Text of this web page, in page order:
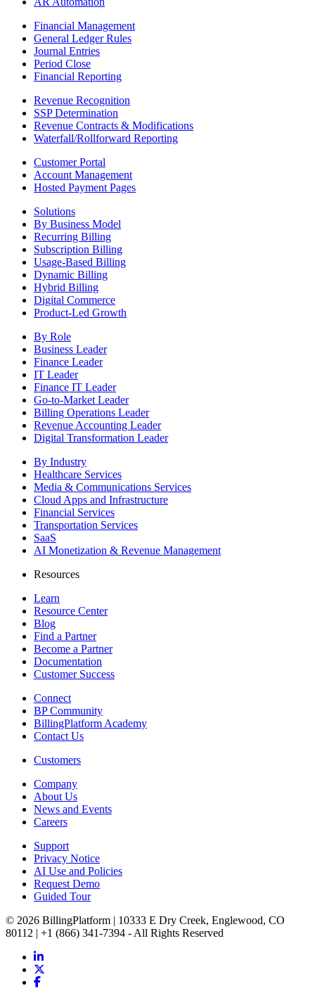
Financial Management
General Ledger Rules
Journal Entries
Period Close
Financial Reporting
Revenue Recognition
SSP Determination
Revenue Contracts & Modifications
Waterfall/Rollforward Reporting
Customer Portal
Account Management
Hosted Payment Pages
Solutions
By Business Model
Recurring Billing
Subscription Billing
Usage-Based Billing
Dynamic Billing
Hybrid Billing
Digital Commerce
Product-Led Growth
By Role
Business Leader
Finance Leader
IT Leader
Finance IT Leader
Go-to-Market Leader
Billing Operations Leader
Revenue Accounting Leader
Digital Transformation Leader
By Industry
Healthcare Services
Media & Communications Services
Cloud Apps and Infrastructure
Financial Services
Transportation Services
SaaS
AI Monetization & Revenue Management
Resources
Learn
Resource Center
Blog
Find a Partner
Become a Partner
Documentation
Customer Success
Connect
BP Community
BillingPlatform Academy
Contact Us
Customers
Company
About Us
News and Events
Careers
Support
Privacy Notice
AI Use and Policies
Request Demo
Guided Tour
© 2026 BillingPlatform | 10333 E Dry Creek, Englewood, CO
80112 | +1 (866) 341-7394 - All Rights Reserved